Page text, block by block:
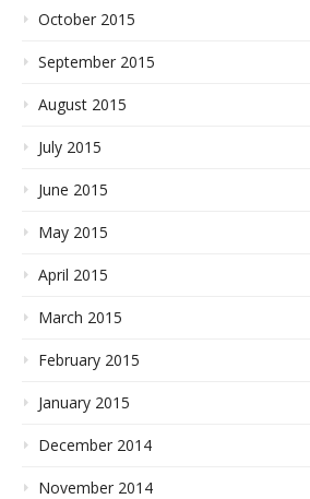
October 2015
September 2015
August 2015
July 2015
June 2015
May 2015
April 2015
March 2015
February 2015
January 2015
December 2014
November 2014